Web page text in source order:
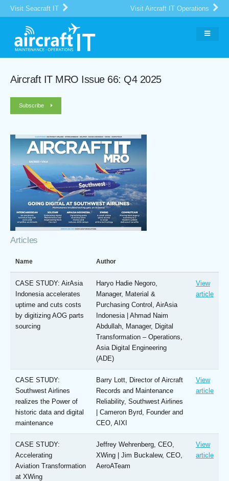
Visit Seacraft IT Visit Aircraft IT Operations
Aircraft IT MRO Issue 66: Q4 2025
Subscribe
Articles
Name Author
CASE STUDY: AirAsia
Indonesia accelerates
uptime and cuts costs
by digitizing AOG parts
sourcing
Haryo Hadie Negoro,
Manager, Material &
Purchasing Control, AirAsia
Indonesia | Ahmad Naim
Abdullah, Manager, Digital
Transformation – Operations,
Asia Digital Engineering
(ADE)
View
article
CASE STUDY:
Southwest Airlines
realizes the Power of
historic data and digital
maintenance
Barry Lott, Director of Aircraft
Records and Maintenance
Reliability, Southwest Airlines
| Cameron Byrd, Founder and
CEO, AIXI
View
article
CASE STUDY:
Accelerating
Aviation Transformation
at XWing
Jeffrey Wehrenberg, CEO,
XWing | Jim Buckalew, CEO,
AeroATeam
View
article